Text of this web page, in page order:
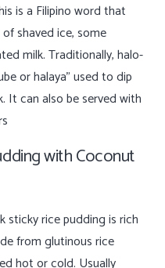
is a Filipino word that
shaved ice, some
milk. Traditionally, halo-
or halaya” used to dip
It can also be served with
with Coconut
sticky rice pudding is rich
from glutinous rice
hot or cold. Usually